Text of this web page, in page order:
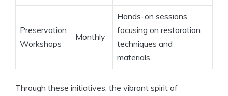
Preservation
Workshops
Monthly
Hands-on sessions
focusing on restoration
techniques and
materials.
Through these initiatives, the vibrant spirit of